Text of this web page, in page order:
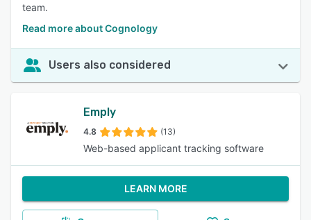
team.
Read more about Cognology
Users also considered
Emply
4.8 (13)
Web-based applicant tracking software
LEARN MORE